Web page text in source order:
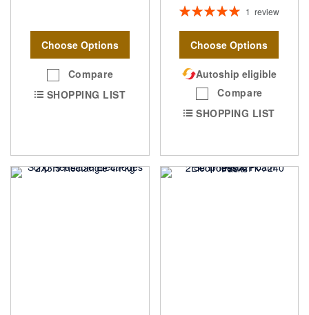
Choose Options
Compare
SHOPPING LIST
Rating:
1 review
Choose Options
Autoship eligible
Compare
SHOPPING LIST